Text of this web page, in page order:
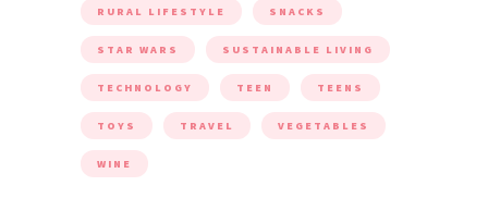
RURAL LIFESTYLE SNACKS
STAR WARS SUSTAINABLE LIVING
TECHNOLOGY TEEN TEENS
TOYS TRAVEL VEGETABLES
WINE